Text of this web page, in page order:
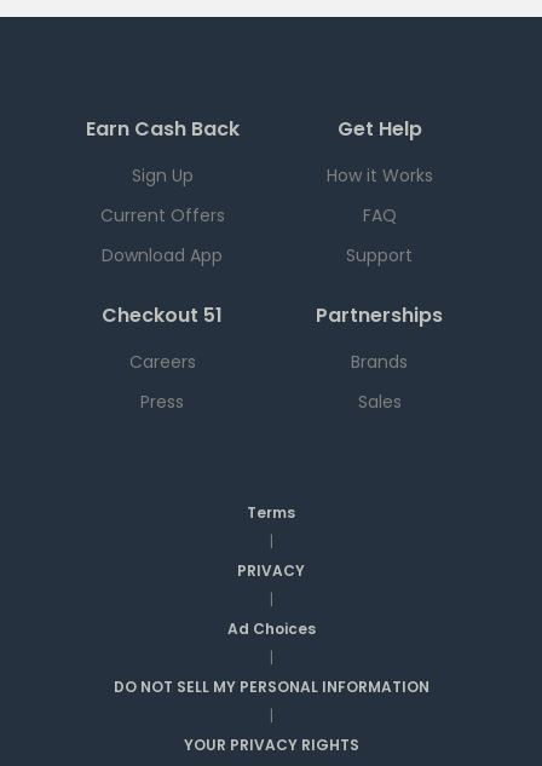
Earn Cash Back
Sign Up
Current Offers
Download App
Get Help
How it Works
FAQ
Support
Checkout 51
Careers
Press
Partnerships
Brands
Sales
Terms
|
PRIVACY
|
Ad Choices
|
DO NOT SELL MY PERSONAL INFORMATION
|
YOUR PRIVACY RIGHTS